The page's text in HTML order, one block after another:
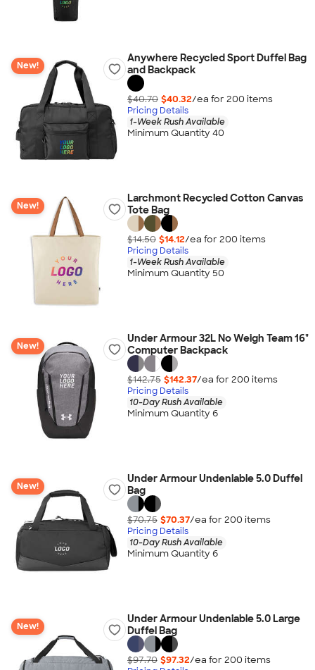
New!
Anywhere Recycled Sport Duffel Bag
and Backpack
$40.70 $40.32/ea for 200 items
Pricing Details
1-Week Rush Available
Minimum Quantity 40
New!
Larchmont Recycled Cotton Canvas
Tote Bag
$14.50 $14.12/ea for 200 items
Pricing Details
1-Week Rush Available
Minimum Quantity 50
New!
Under Armour 32L No Weigh Team 16"
Computer Backpack
$142.75 $142.37/ea for 200 items
Pricing Details
10-Day Rush Available
Minimum Quantity 6
New!
Under Armour Undeniable 5.0 Duffel
Bag
$70.75 $70.37/ea for 200 items
Pricing Details
10-Day Rush Available
Minimum Quantity 6
New!
Under Armour Undeniable 5.0 Large
Duffel Bag
$97.70 $97.32/ea for 200 items